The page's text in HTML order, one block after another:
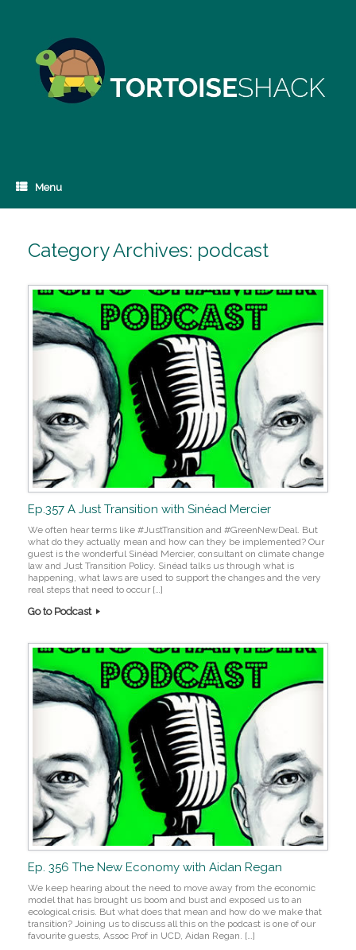
Menu
Category Archives: podcast
Ep.357 A Just Transition with Sinéad Mercier
We often hear terms like #JustTransition and #GreenNewDeal. But
what do they actually mean and how can they be implemented? Our
guest is the wonderful Sinéad Mercier, consultant on climate change
law and Just Transition Policy. Sinéad talks us through what is
happening, what laws are used to support the changes and the very
real steps that need to occur […]
Go to Podcast
Ep. 356 The New Economy with Aidan Regan
We keep hearing about the need to move away from the economic
model that has brought us boom and bust and exposed us to an
ecological crisis. But what does that mean and how do we make that
transition? Joining us to discuss all this on the podcast is one of our
favourite guests, Assoc Prof in UCD, Aidan Regan. […]